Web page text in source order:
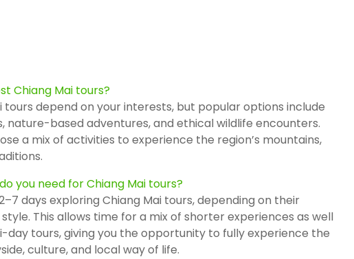
Chiang Mai tours?
tours depend on your interests, but popular options include
nature-based adventures, and ethical wildlife encounters.
a mix of activities to experience the region’s mountains,
you need for Chiang Mai tours?
days exploring Chiang Mai tours, depending on their
This allows time for a mix of shorter experiences as well
day tours, giving you the opportunity to fully experience the
culture, and local way of life.